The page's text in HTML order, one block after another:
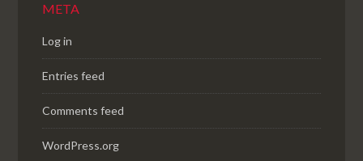
META
Log in
Entries feed
Comments feed
WordPress.org